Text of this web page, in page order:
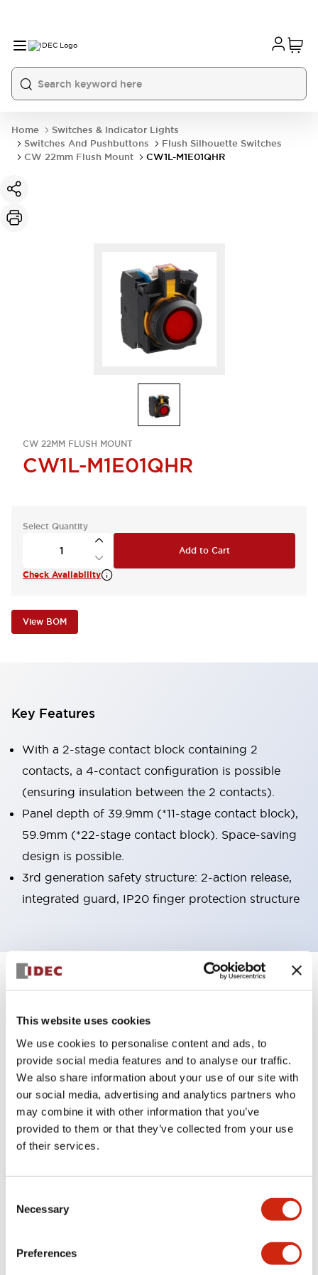
This website uses cookies
We use cookies to personalise content and ads, to
provide social media features and to analyse our traffic.
We also share information about your use of our site with
our social media, advertising and analytics partners who
may combine it with other information that you’ve
provided to them or that they’ve collected from your use
of their services.
Selection
Necessary
Preferences
Home
Switches & Indicator Lights
Switches And Pushbuttons
Flush Silhouette Switches
CW 22mm Flush Mount
CW1L-M1E01QHR
CW 22MM FLUSH MOUNT
CW1L-M1E01QHR
Select Quantity
Add to Cart
Check Availability
View BOM
Key Features
With a 2-stage contact block containing 2
contacts, a 4-contact configuration is possible
(ensuring insulation between the 2 contacts).
Panel depth of 39.9mm (*11-stage contact block),
59.9mm (*22-stage contact block). Space-saving
design is possible.
3rd generation safety structure: 2-action release,
integrated guard, IP20 finger protection structure
Specifications +
Aesthetic Specifications
Electrical Specifications (rated illuminated
portion)
Environmental Specifications
Mechanical Specifications